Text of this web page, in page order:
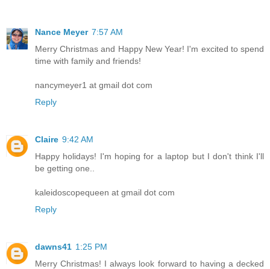
Nance Meyer 7:57 AM
Merry Christmas and Happy New Year! I'm excited to spend
time with family and friends!
nancymeyer1 at gmail dot com
Reply
Claire 9:42 AM
Happy holidays! I'm hoping for a laptop but I don't think I'll
be getting one..
kaleidoscopequeen at gmail dot com
Reply
dawns41 1:25 PM
Merry Christmas! I always look forward to having a decked